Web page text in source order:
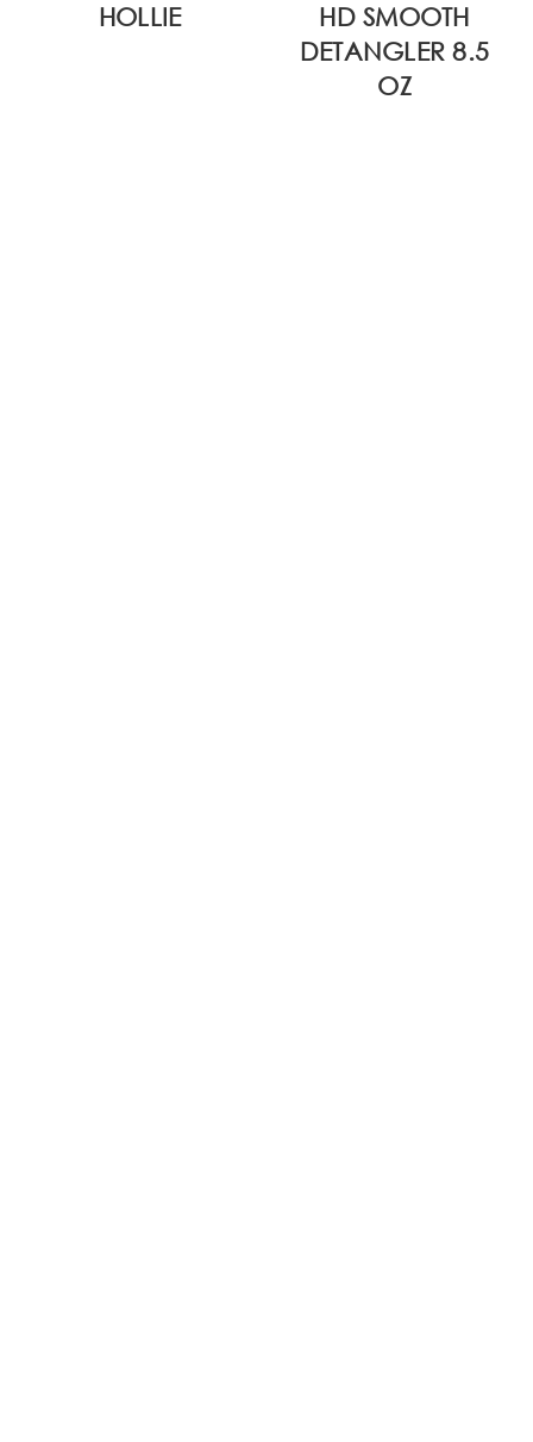
HOLLIE
HD SMOOTH
DETANGLER 8.5
OZ